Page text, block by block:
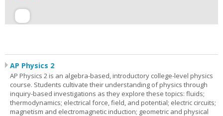
AP Physics 2
AP Physics 2 is an algebra-based, introductory college-level physics
course. Students cultivate their understanding of physics through
inquiry-based investigations as they explore these topics: fluids;
thermodynamics; electrical force, field, and potential; electric circuits;
magnetism and electromagnetic induction; geometric and physical